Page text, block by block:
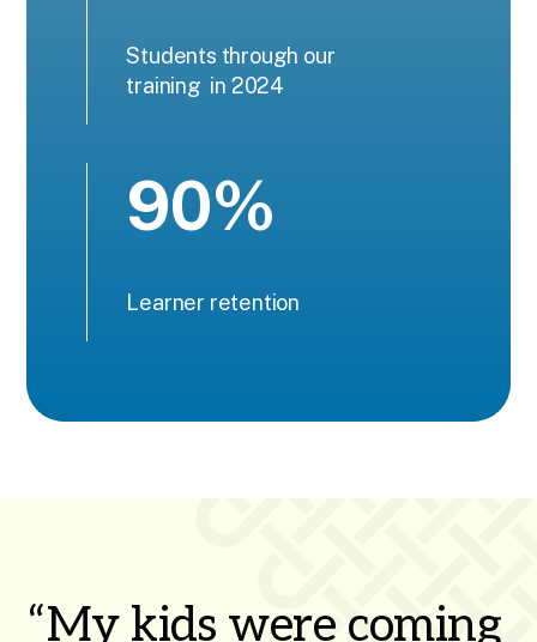
Students through our
training in 2024
90%
Learner retention
“My kids were coming